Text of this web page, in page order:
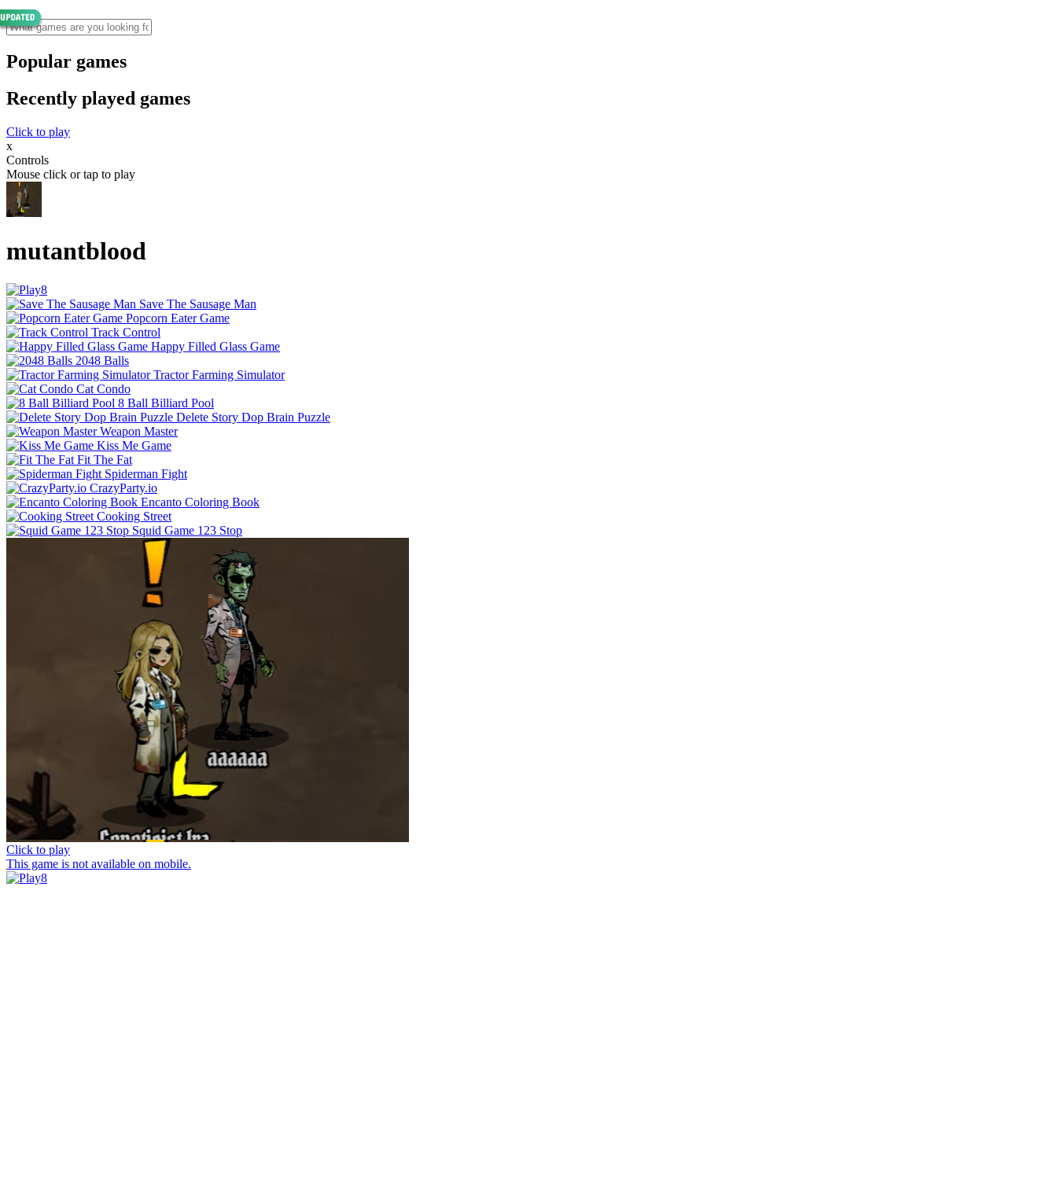
Popular games
Recently played games
Click to play
x
Controls
Mouse click or tap to play
mutantblood
Save The Sausage Man
Popcorn Eater Game
Track Control
Happy Filled Glass Game
2048 Balls
Tractor Farming Simulator
Cat Condo
8 Ball Billiard Pool
Delete Story Dop Brain Puzzle
Weapon Master
Kiss Me Game
Fit The Fat
Spiderman Fight
CrazyParty.io
Encanto Coloring Book
Cooking Street
Squid Game 123 Stop
Click to play
This game is not available on mobile.